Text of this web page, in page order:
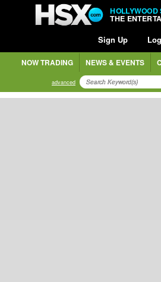
THE
Sign Up
NOW TRADING NEWS & EVENTS
advanced